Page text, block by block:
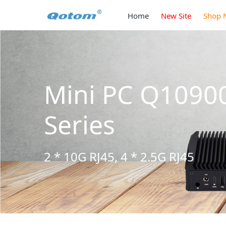
Home New Site Shop